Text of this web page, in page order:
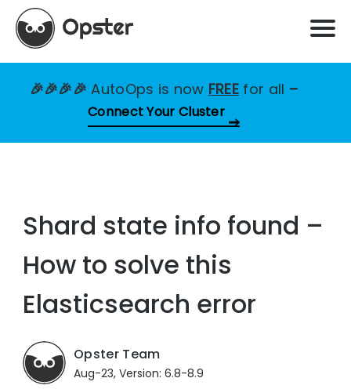
🎉🎉🎉🎉AutoOps is now FREE for all –
Connect Your Cluster
Shard state info found –
How to solve this
Elasticsearch error
Opster Team
Aug-23, Version: 6.8-8.9